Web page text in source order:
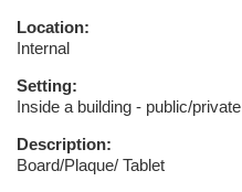
Location:
Internal
Setting:
Inside a building - public/private
Description:
Board/Plaque/ Tablet